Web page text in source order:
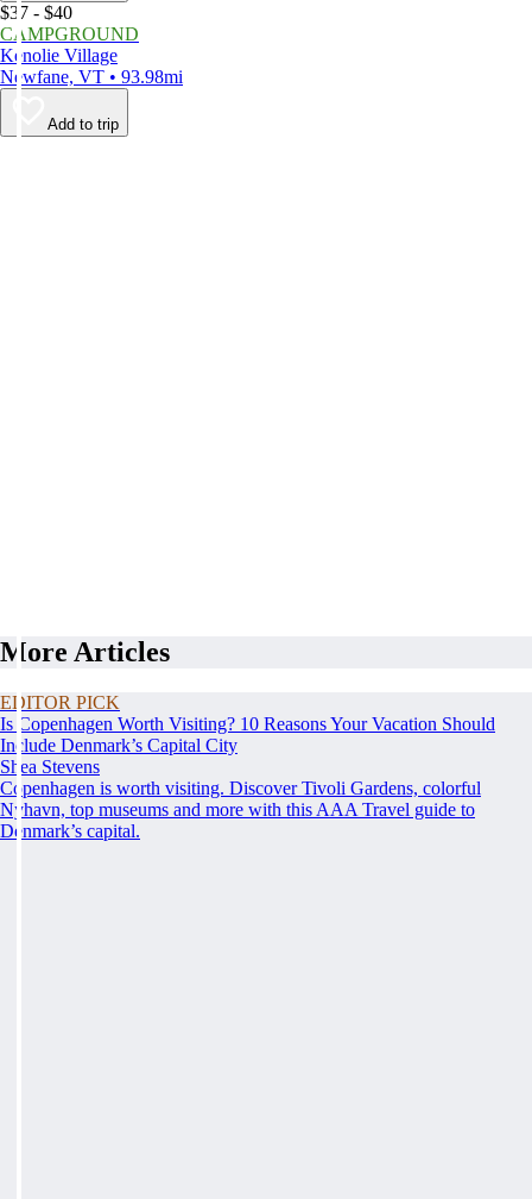
$37 - $40
CAMPGROUND
Kenolie Village
Newfane, VT • 93.98mi
Add to trip
More Articles
EDITOR PICK
Is Copenhagen Worth Visiting? 10 Reasons Your Vacation Should
Include Denmark’s Capital City
Shea Stevens
Copenhagen is worth visiting. Discover Tivoli Gardens, colorful
Nyhavn, top museums and more with this AAA Travel guide to
Denmark’s capital.